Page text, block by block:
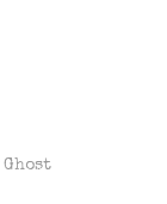
Ghost